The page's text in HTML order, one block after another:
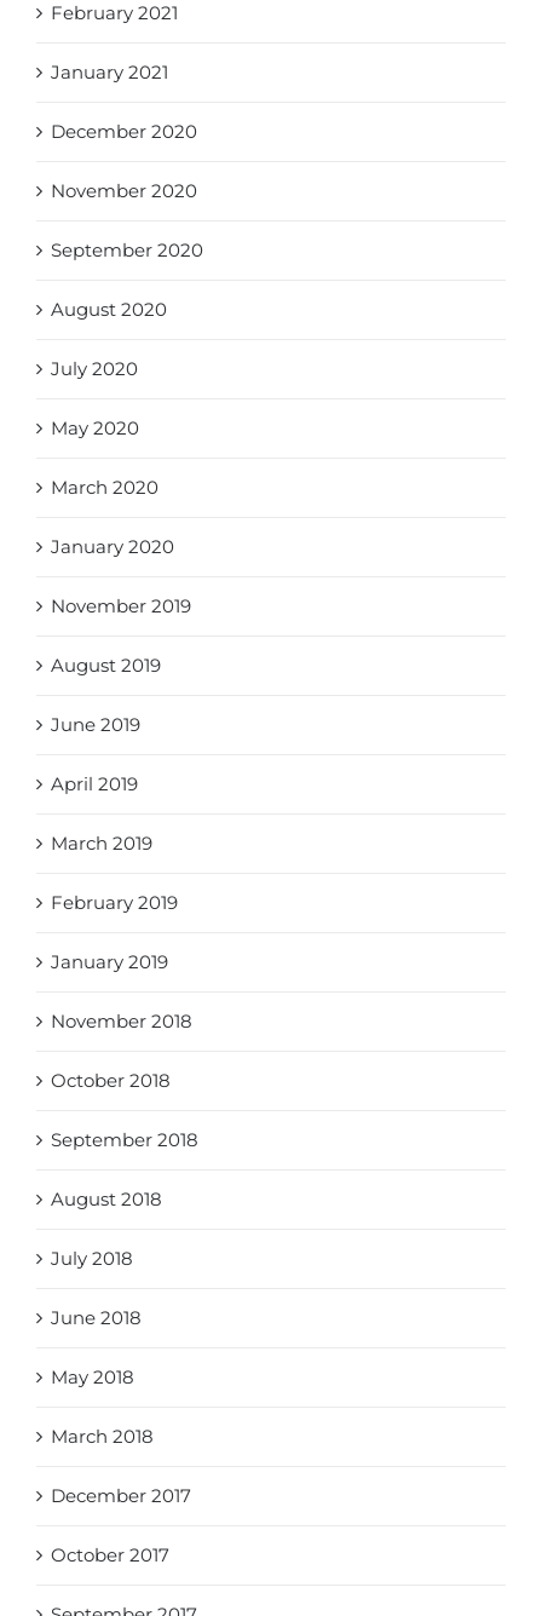
February 2021
January 2021
December 2020
November 2020
September 2020
August 2020
July 2020
May 2020
March 2020
January 2020
November 2019
August 2019
June 2019
April 2019
March 2019
February 2019
January 2019
November 2018
October 2018
September 2018
August 2018
July 2018
June 2018
May 2018
March 2018
December 2017
October 2017